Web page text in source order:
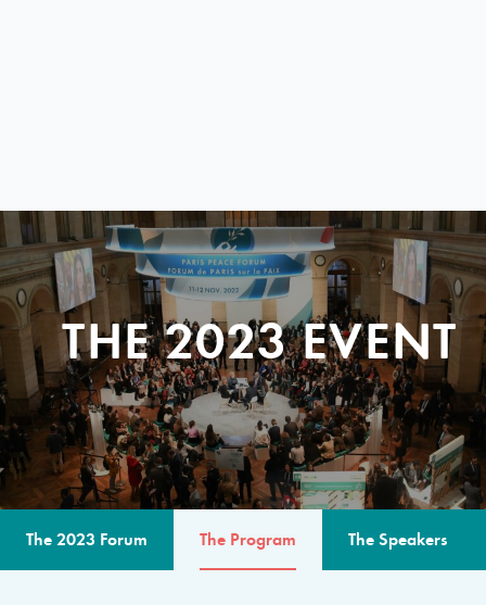
THE 2023 EVENT
The 2023 Forum The Program The Speakers